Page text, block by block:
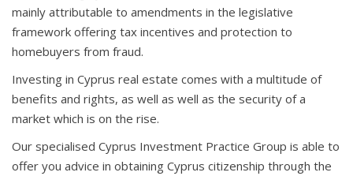
mainly attributable to amendments in the legislative
framework offering tax incentives and protection to
homebuyers from fraud.
Investing in Cyprus real estate comes with a multitude of
benefits and rights, as well as well as the security of a
market which is on the rise.
Our specialised Cyprus Investment Practice Group is able to
offer you advice in obtaining Cyprus citizenship through the